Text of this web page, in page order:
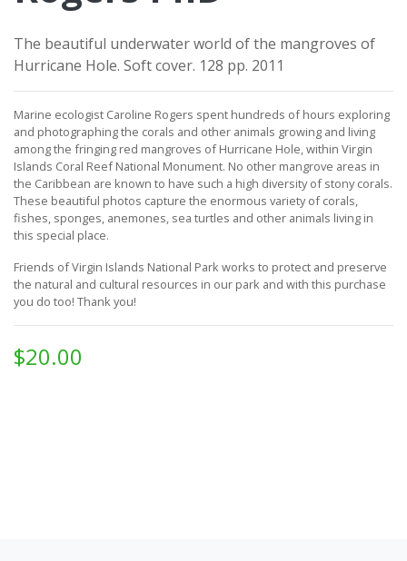
The beautiful underwater world of the mangroves of
Hurricane Hole. Soft cover. 128 pp. 2011
Marine ecologist Caroline Rogers spent hundreds of hours exploring
and photographing the corals and other animals growing and living
among the fringing red mangroves of Hurricane Hole, within Virgin
Islands Coral Reef National Monument. No other mangrove areas in
the Caribbean are known to have such a high diversity of stony corals.
These beautiful photos capture the enormous variety of corals,
fishes, sponges, anemones, sea turtles and other animals living in
this special place.
Friends of Virgin Islands National Park works to protect and preserve
the natural and cultural resources in our park and with this purchase
you do too! Thank you!
$20.00